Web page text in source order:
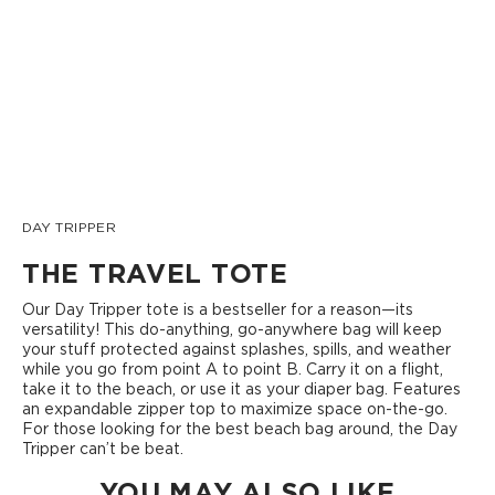
DAY TRIPPER
THE TRAVEL TOTE
Our Day Tripper tote is a bestseller for a reason—its
versatility! This do-anything, go-anywhere bag will keep
your stuff protected against splashes, spills, and weather
while you go from point A to point B. Carry it on a flight,
take it to the beach, or use it as your diaper bag. Features
an expandable zipper top to maximize space on-the-go.
For those looking for the best beach bag around, the Day
Tripper can’t be beat.